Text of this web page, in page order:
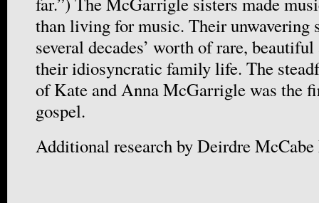
than living for music. Their unwavering
several decades’ worth of rare,
their idiosyncratic family life. The
of Kate and Anna McGarrigle was the
gospel.
Additional research by Deirdre